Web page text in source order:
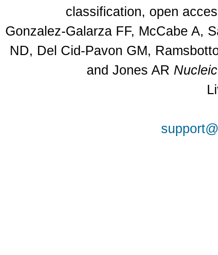
classification, open
Gonzalez-Galarza FF, McCabe A,
ND, Del Cid-Pavon GM,
and Jones AR